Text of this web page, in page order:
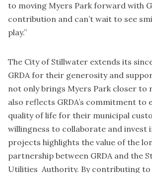
to moving Myers Park forward with
contribution and can’t wait to see
play.”
The City of Stillwater extends its
GRDA for their generosity and
not only brings Myers Park closer to
also reflects GRDA’s commitment to
quality of life for their municipal
willingness to collaborate and invest
projects highlights the value of the
partnership between GRDA and the
Utilities Authority. By contributing